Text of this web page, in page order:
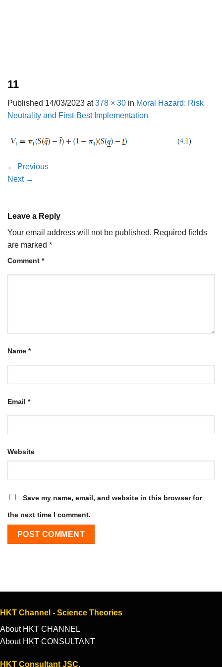
11
Published 14/03/2023 at378 × 30 in Moral Hazard: Risk
Neutrality and First-Best Implementation
← Previous
Next →
Leave a Reply
Your email address will not be published. Required fields
are marked *
Comment *
Name *
Email *
Website
Save my name, email, and website in this browser for
the next time I comment.
HKT Channel - Science Theories
About HKT CHANNEL
About HKT CONSULTANT
HKT Consultant JSC.